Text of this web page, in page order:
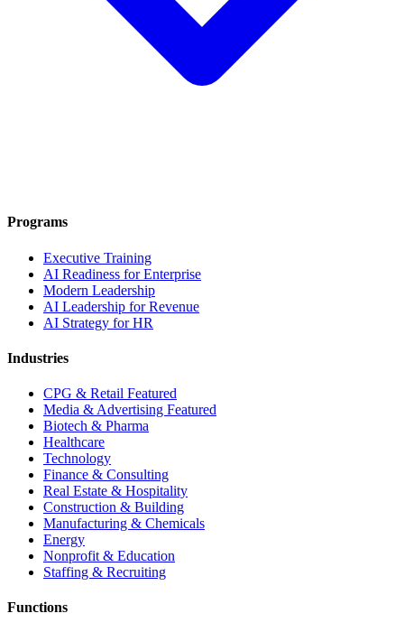
Programs
Executive Training
AI Readiness for Enterprise
Modern Leadership
AI Leadership for Revenue
AI Strategy for HR
Industries
CPG & Retail Featured
Media & Advertising Featured
Biotech & Pharma
Healthcare
Technology
Finance & Consulting
Real Estate & Hospitality
Construction & Building
Manufacturing & Chemicals
Energy
Nonprofit & Education
Staffing & Recruiting
Functions